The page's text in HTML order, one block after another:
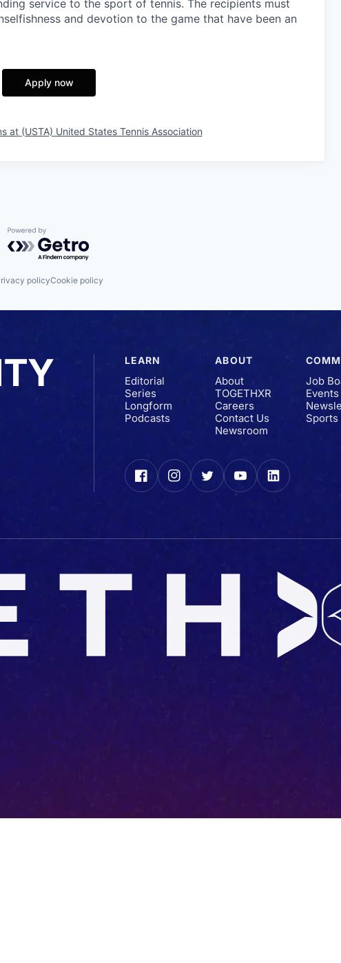
service to the sport of tennis. The recipients must
and devotion to the game that have been an
Apply now
at (USTA) United States Tennis Association
Powered by Getro.com
policyCookie policy
LEARN
Editorial
Series
Longform
Podcasts
ABOUT
About
TOGETHXR
Careers
Contact Us
Newsroom
Job
Events
Sports
FacebookInstagramTwitterYouTubeLinkedIn